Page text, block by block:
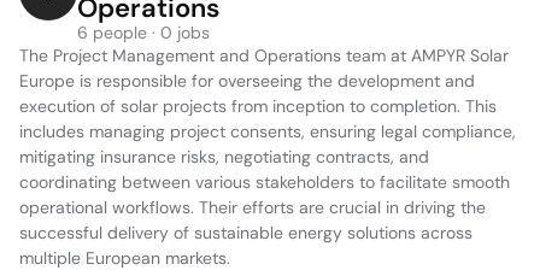
Operations
6 people · 0 jobs
The Project Management and Operations team at AMPYR Solar
Europe is responsible for overseeing the development and
execution of solar projects from inception to completion. This
includes managing project consents, ensuring legal compliance,
mitigating insurance risks, negotiating contracts, and
coordinating between various stakeholders to facilitate smooth
operational workflows. Their efforts are crucial in driving the
successful delivery of sustainable energy solutions across
multiple European markets.